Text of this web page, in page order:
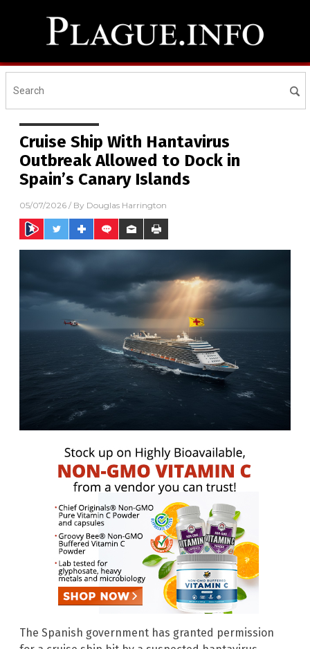
Cruise Ship With Hantavirus
Outbreak Allowed to Dock in
Spain’s Canary Islands
05/07/2026 / By Douglas Harrington
The Spanish government has granted permission